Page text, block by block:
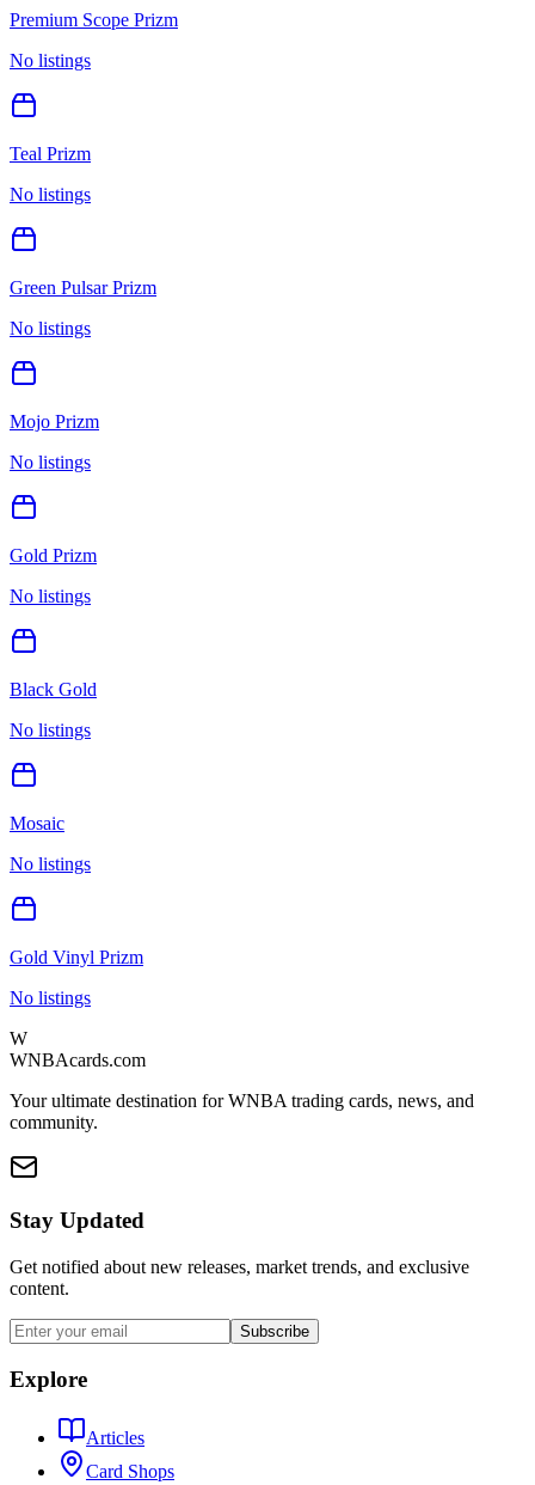
Premium Scope Prizm
No listings
Teal Prizm
No listings
Green Pulsar Prizm
No listings
Mojo Prizm
No listings
Gold Prizm
No listings
Black Gold
No listings
Mosaic
No listings
Gold Vinyl Prizm
No listings
W
WNBAcards.com
Your ultimate destination for WNBA trading cards, news, and
community.
Stay Updated
Get notified about new releases, market trends, and exclusive
content.
Subscribe
Explore
Articles
Card Shops